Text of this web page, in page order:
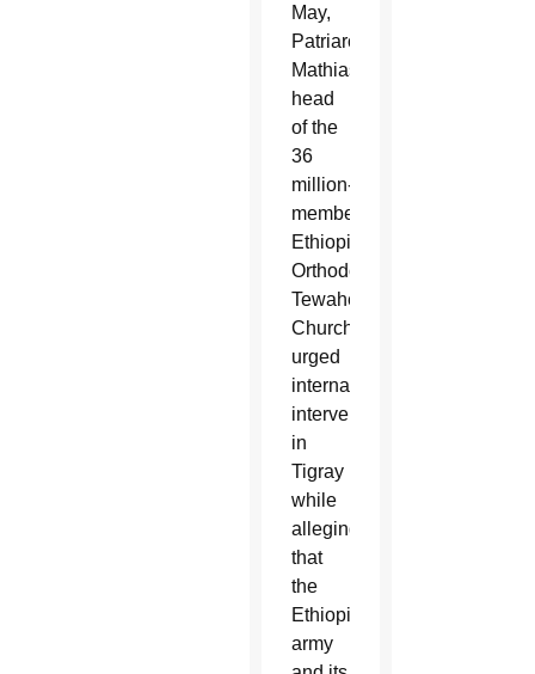
May,
Patriarch
Mathias,
head
of the
36
million-
member
Ethiopian
Orthodox
Tewahedo
Church,
urged
international
intervention
in
Tigray
while
alleging
that
the
Ethiopian
army